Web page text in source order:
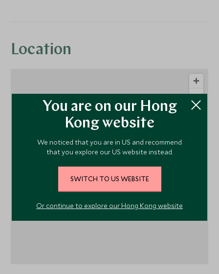
Location
1
You are on our Hong
Kong website
We noticed that you are in US and recommend
that you explore our US website instead.
SWITCH TO US WEBSITE
Or continue to explore our Hong Kong website